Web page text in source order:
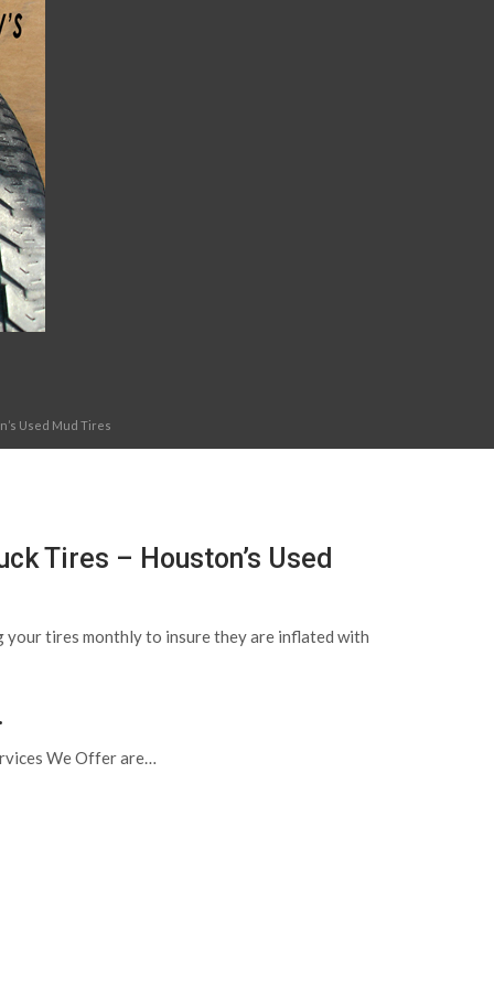
Used Mud Tires
Tires – Houston’s Used
your tires monthly to insure they are inflated with
We Offer are…